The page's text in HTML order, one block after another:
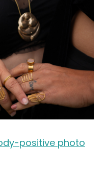
positive photo